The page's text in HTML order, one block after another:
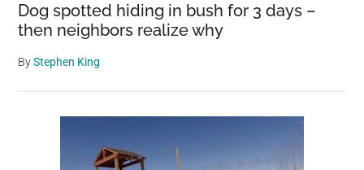
Dog spotted hiding in bush for 3 days –
then neighbors realize why
ByStephen King